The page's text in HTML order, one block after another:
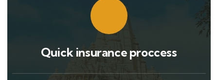
Quick insurance proccess